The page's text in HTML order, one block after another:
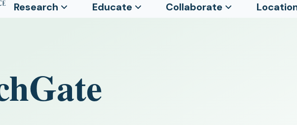
Research Educate Collaborate